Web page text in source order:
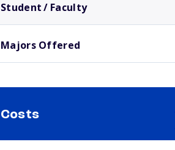
Student / Faculty
Majors Offered
Costs